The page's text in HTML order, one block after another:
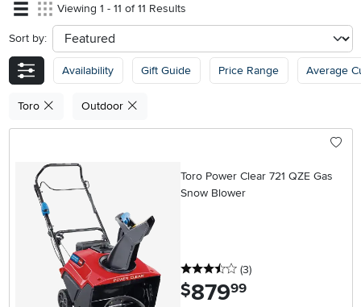
Viewing 1 - 11 of 11 Results
Sort by: sort
Availability Gift Guide Price Range Average
Toro Outdoor
Toro Power Clear 721 QZE Gas
Snow Blower
3.5 stars
(3reviews
)
$879.99